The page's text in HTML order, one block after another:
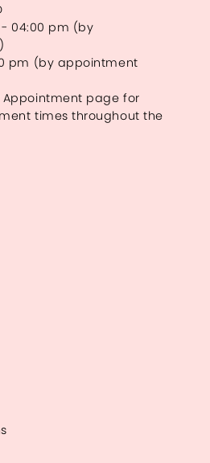
- 04:00 pm (by
pm (by appointment
Appointment page for
times throughout the